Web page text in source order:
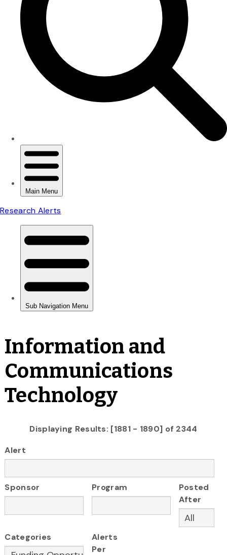
Information and
Communications
Technology
Displaying Results: [1881 - 1890] of 2344
Alert
Sponsor Program
Posted
After
Categories
Alerts
Per